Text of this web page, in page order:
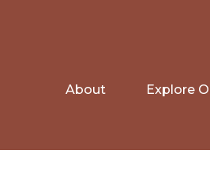
About Explore